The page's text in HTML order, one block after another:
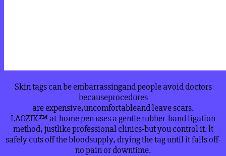
Skin tags can be embarrassingand people avoid doctors
becauseprocedures
are expensive,uncomfortableand leave scars.
LAOZIK™ at-home pen uses a gentle rubber-band ligation
method, justlike professional clinics-but you control it. lt
safely cuts off the bloodsupply, drying the tag until it falls off-
no pain or downtime.